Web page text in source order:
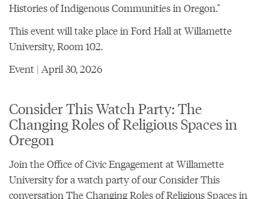
Histories of Indigenous Communities in Oregon."
This event will take place in Ford Hall at Willamette
University, Room 102.
Event | April 30, 2026
Consider This Watch Party: The
Changing Roles of Religious Spaces in
Oregon
Join the Office of Civic Engagement at Willamette
University for a watch party of our Consider This
conversationThe Changing Roles of Religious Spaces in